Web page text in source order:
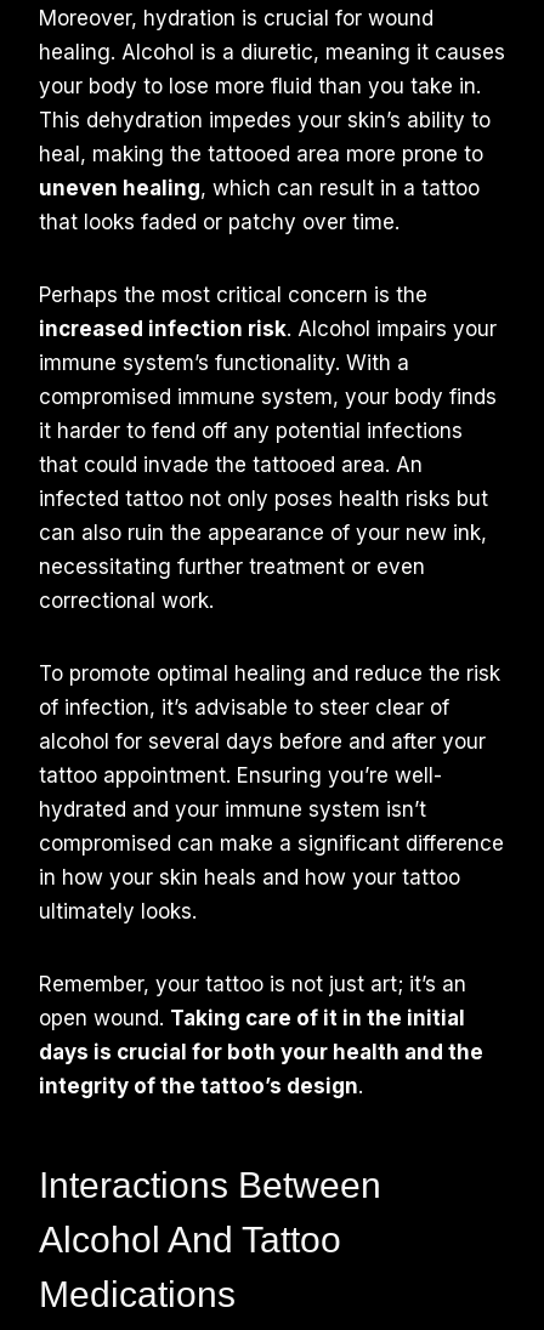
Moreover, hydration is crucial for wound
healing. Alcohol is a diuretic, meaning it causes
your body to lose more fluid than you take in.
This dehydration impedes your skin’s ability to
heal, making the tattooed area more prone to
uneven healing, which can result in a tattoo
that looks faded or patchy over time.
Perhaps the most critical concern is the
increased infection risk. Alcohol impairs your
immune system’s functionality. With a
compromised immune system, your body finds
it harder to fend off any potential infections
that could invade the tattooed area. An
infected tattoo not only poses health risks but
can also ruin the appearance of your new ink,
necessitating further treatment or even
correctional work.
To promote optimal healing and reduce the risk
of infection, it’s advisable to steer clear of
alcohol for several days before and after your
tattoo appointment. Ensuring you’re well-
hydrated and your immune system isn’t
compromised can make a significant difference
in how your skin heals and how your tattoo
ultimately looks.
Remember, your tattoo is not just art; it’s an
open wound. Taking care of it in the initial
days is crucial for both your health and the
integrity of the tattoo’s design.
Interactions Between
Alcohol And Tattoo
Medications